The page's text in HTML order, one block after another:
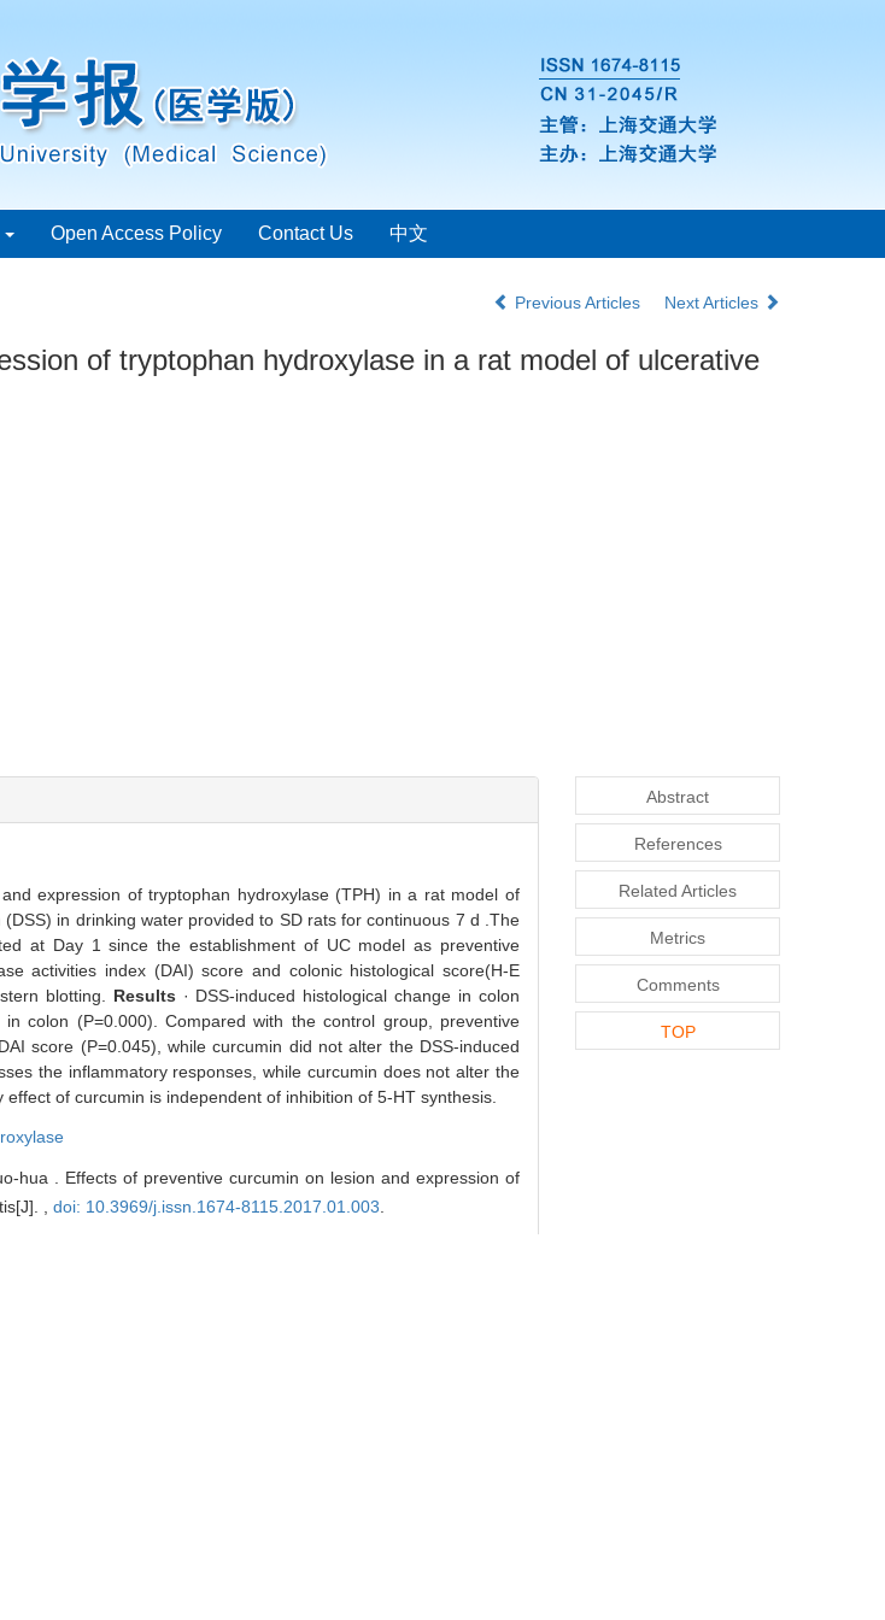
Open Access Policy Contact Us 中文
Previous Articles Next Articles
of tryptophan hydroxylase in a rat model of ulcerative
expression of tryptophan hydroxylase (TPH) in a rat model of
in drinking water provided to SD rats for continuous 7 d .The
at Day 1 since the establishment of UC model as preventive
activities index (DAI) score and colonic histological score(H-E
blotting.
Results · DSS-induced histological change in colon
colon (P=0.000). Compared with the control group, preventive
score (P=0.045), while curcumin did not alter the DSS-induced
the inflammatory responses, while curcumin does not alter the
of curcumin is independent of inhibition of 5-HT synthesis.
hua . Effects of preventive curcumin on lesion and expression of
,doi: 10.3969/j.issn.1674-8115.2017.01.003
Abstract
References
Related Articles
Metrics
Comments
TOP